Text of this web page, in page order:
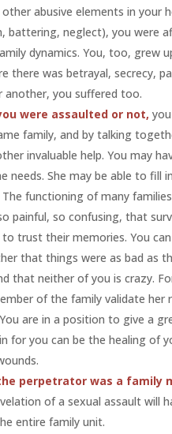
abusive elements in your
battering, neglect), you were
dynamics. You, too, grew
there was betrayal, secrecy,
another, you suffered too.
were assaulted or not,
family, and by talking
invaluable help. You may
needs. She may be able to fill
The functioning of many
painful, so confusing, that
trust their memories. You
that things were as bad as
that neither of you is crazy.
of the family validate her
are in a position to give a
for you can be the healing of
perpetrator was a family
of a sexual assault will
entire family unit.